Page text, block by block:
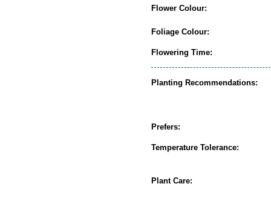
Flower Colour:
Foliage Colour:
Flowering Time:
Planting Recommendations:
Prefers:
Temperature Tolerance:
Plant Care: